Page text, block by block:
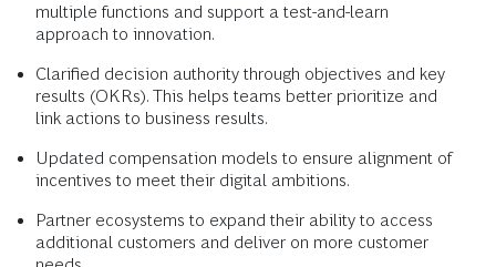
multiple functions and support a test-and-learn
approach to innovation.
Clarified decision authority through objectives and key
results (OKRs). This helps teams better prioritize and
link actions to business results.
Updated compensation models to ensure alignment of
incentives to meet their digital ambitions.
Partner ecosystems to expand their ability to access
additional customers and deliver on more customer